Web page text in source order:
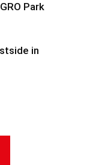
Park
in